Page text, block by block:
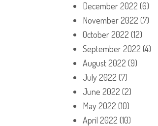
December 2022 (6)
November 2022 (7)
October 2022 (12)
September 2022 (4)
August 2022 (9)
July 2022 (7)
June 2022 (2)
May 2022 (10)
April 2022 (10)